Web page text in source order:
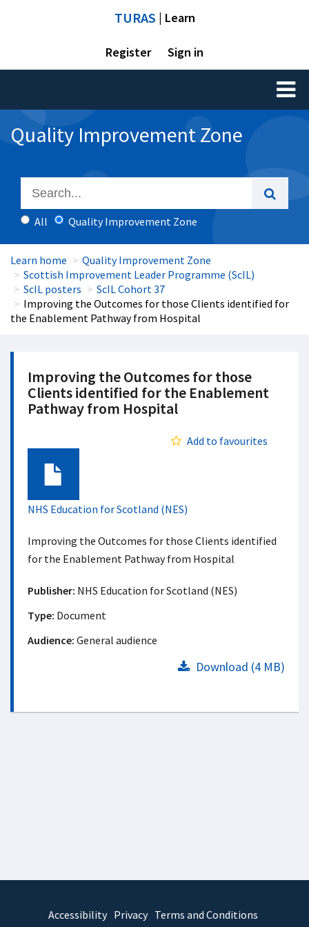
TURAS | Learn
Register Sign in
Toggle
Quality Improvement Zone
All Quality Improvement Zone
Learn home
Quality Improvement Zone
Scottish Improvement Leader Programme (ScIL)
ScIL posters
ScIL Cohort 37
Improving the Outcomes for those Clients identified for
the Enablement Pathway from Hospital
Improving the Outcomes for those
Clients identified for the Enablement
Pathway from Hospital
Add to favourites
Document
NHS Education for Scotland (NES)
Improving the Outcomes for those Clients identified
for the Enablement Pathway from Hospital
Publisher: NHS Education for Scotland (NES)
Type: Document
Audience: General audience
Download (4 MB)
Accessibility Privacy Terms and Conditions